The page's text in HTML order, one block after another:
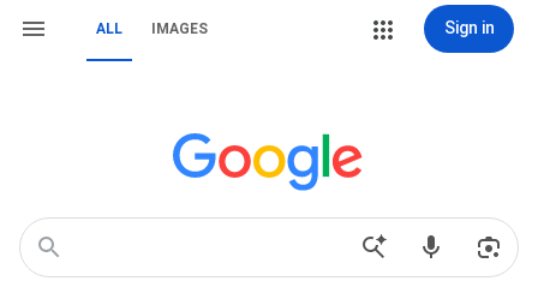
ALL IMAGES Sign in